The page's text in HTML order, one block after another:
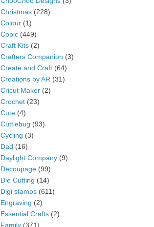
Christmas (228)
Colour (1)
Copic (449)
Craft Kits (2)
Crafters Companion (3)
Create and Craft (64)
Creations by AR (31)
Cricut Maker (2)
Crochet (23)
Cute (4)
Cuttlebug (93)
Cycling (3)
Dad (16)
Daylight Company (9)
Decoupage (99)
Die Cutting (14)
Digi stamps (611)
Engraving (2)
Essential Crafts (2)
Family (371)